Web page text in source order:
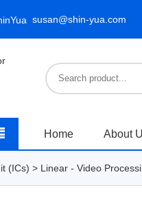
susan@shin-yua.com
Home About
(ICs) > Linear - Video